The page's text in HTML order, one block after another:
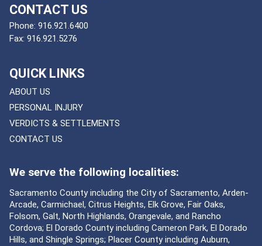
CONTACT US
Phone: 916.921.6400
Fax: 916.921.5276
QUICK LINKS
ABOUT US
PERSONAL INJURY
VERDICTS & SETTLEMENTS
CONTACT US
We serve the following localities:
Sacramento County including the City of Sacramento, Arden-
Arcade, Carmichael, Citrus Heights, Elk Grove, Fair Oaks,
Folsom, Galt, North Highlands, Orangevale, and Rancho
Cordova; El Dorado County including Cameron Park, El Dorado
Hills, and Shingle Springs; Placer County including Auburn,